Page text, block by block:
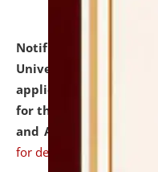
Notification dated:
University and
applications from
for the post of Hostel
and ANM/GNM
for details